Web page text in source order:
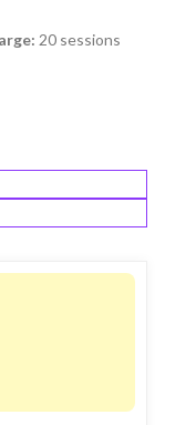
20 sessions